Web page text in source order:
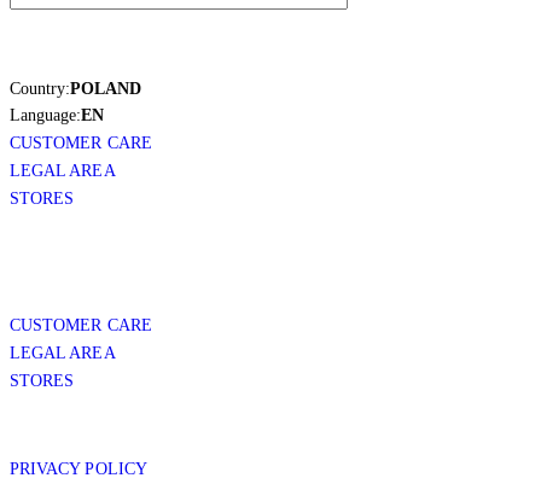
Country:POLAND
Language:EN
CUSTOMER CARE
LEGAL AREA
STORES
CUSTOMER CARE
LEGAL AREA
STORES
PRIVACY POLICY